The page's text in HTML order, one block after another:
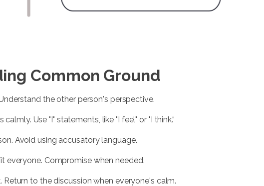
Common Ground
the other person's perspective.
Use "I" statements, like "I feel" or "I think.“
Avoid using accusatory language.
everyone. Compromise when needed.
to the discussion when everyone's calm.